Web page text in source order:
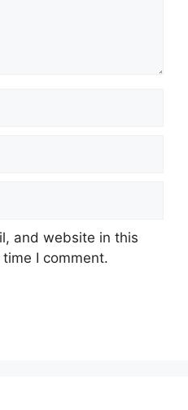
and website in this
I comment.